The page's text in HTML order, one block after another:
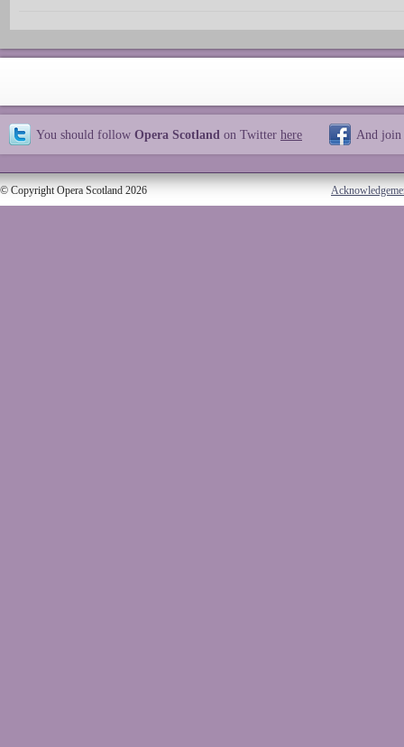
You should follow Opera Scotland on Twitter here And join
© Copyright Opera Scotland 2026